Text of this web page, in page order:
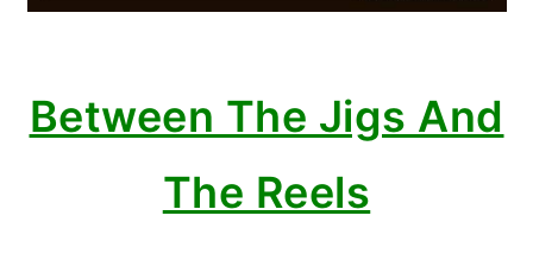
Between The Jigs And
The Reels